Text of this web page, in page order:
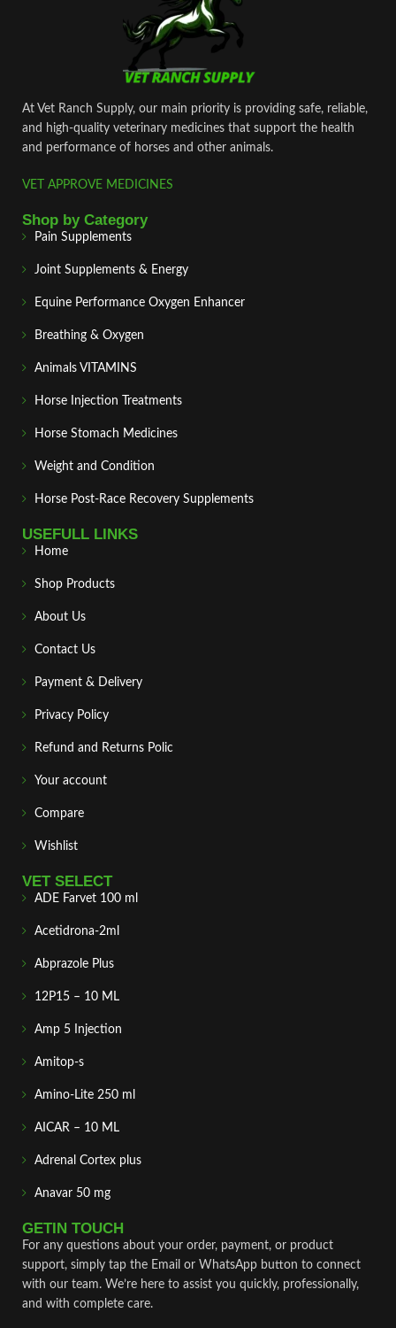
At Vet Ranch Supply, our main priority is providing safe, reliable,
and high‑quality veterinary medicines that support the health
and performance of horses and other animals.
VET APPROVE MEDICINES
Shop by Category
Pain Supplements
Joint Supplements & Energy
Equine Performance Oxygen Enhancer
Breathing & Oxygen
Animals VITAMINS
Horse Injection Treatments
Horse Stomach Medicines
Weight and Condition
Horse Post‑Race Recovery Supplements
USEFULL LINKS
Home
Shop Products
About Us
Contact Us
Payment & Delivery
Privacy Policy
Refund and Returns Polic
Your account
Compare
Wishlist
VET SELECT
ADE Farvet 100 ml
Acetidrona-2ml
Abprazole Plus
12P15 – 10 ML
Amp 5 Injection
Amitop-s
Amino-Lite 250 ml
AICAR – 10 ML
Adrenal Cortex plus
Anavar 50 mg
GETIN TOUCH
For any questions about your order, payment, or product
support, simply tap the Email or WhatsApp button to connect
with our team. We’re here to assist you quickly, professionally,
and with complete care.